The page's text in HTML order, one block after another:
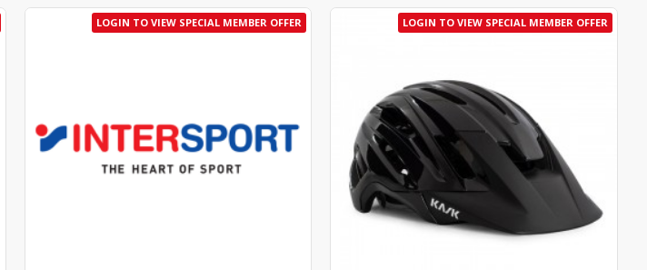
LOGIN TO VIEW SPECIAL MEMBER OFFER LOGIN TO VIEW SPECIAL MEMBER OFFER